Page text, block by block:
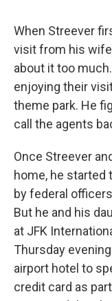
When Streever
visit from his
about it too
enjoying their
theme park. He
call the agents
Once Streever
home, he started
by federal
But he and his
at JFK
Thursday
airport hotel to
credit card as